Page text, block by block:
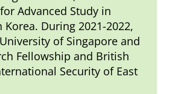
Advanced Study in
During 2021-2022,
of Singapore and
Fellowship and British
Security of East